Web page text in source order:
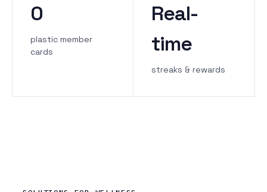
0
plastic member
cards
Real-
time
streaks & rewards